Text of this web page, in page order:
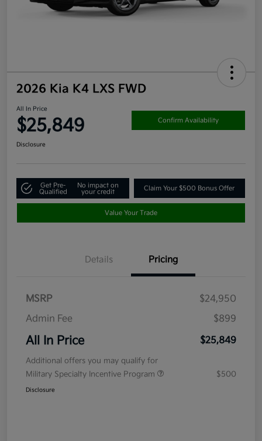
2026 Kia K4 LXS FWD
All In Price
$25,849 Confirm Availability
Disclosure
Get Pre-
Qualified
No impact on
your credit
Claim Your $500 Bonus Offer
Value Your Trade
Details Pricing
MSRP
$24,950
Admin Fee
$899
All In Price $25,849
Additional offers you may qualify for
Military Specialty Incentive Program
$500
Disclosure